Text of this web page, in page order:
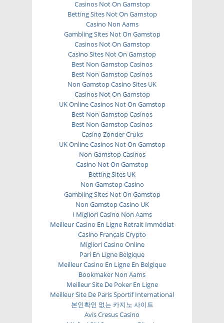
Casinos Not On Gamstop
Betting Sites Not On Gamstop
Casino Non Aams
Gambling Sites Not On Gamstop
Casinos Not On Gamstop
Casino Sites Not On Gamstop
Best Non Gamstop Casinos
Best Non Gamstop Casinos
Non Gamstop Casino Sites UK
Casinos Not On Gamstop
UK Online Casinos Not On Gamstop
Best Non Gamstop Casinos
Best Non Gamstop Casinos
Casino Zonder Cruks
UK Online Casinos Not On Gamstop
Non Gamstop Casinos
Casino Not On Gamstop
Betting Sites UK
Non Gamstop Casino
Gambling Sites Not On Gamstop
Non Gamstop Casino UK
I Migliori Casino Non Aams
Meilleur Casino En Ligne Retrait Immédiat
Casino Français Crypto
Migliori Casino Online
Pari En Ligne Belgique
Meilleur Casino En Ligne En Belgique
Bookmaker Non Aams
Meilleur Site De Poker En Ligne
Meilleur Site De Paris Sportif International
본인확인 없는 카지노 사이트
Avis Cresus Casino